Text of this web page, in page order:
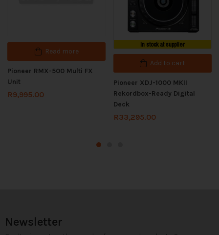
Read more
Pioneer RMX-500 Multi FX
Unit
R9,995.00
In stock at supplier
Add to cart
Pioneer XDJ-1000 MKII
Rekordbox-Ready Digital
Deck
R33,295.00
Newsletter